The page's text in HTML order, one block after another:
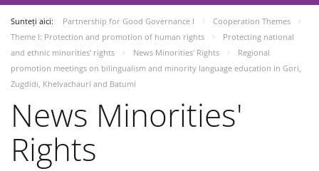
Sunteți aici: Partnership for Good Governance I
Cooperation Themes
Theme I: Protection and promotion of human rights
Protecting national
and ethnic minorities' rights
News Minorities' Rights
Regional
promotion meetings on bilingualism and minority language education in Gori,
Zugdidi, Khelvachauri and Batumi
News Minorities'
Rights